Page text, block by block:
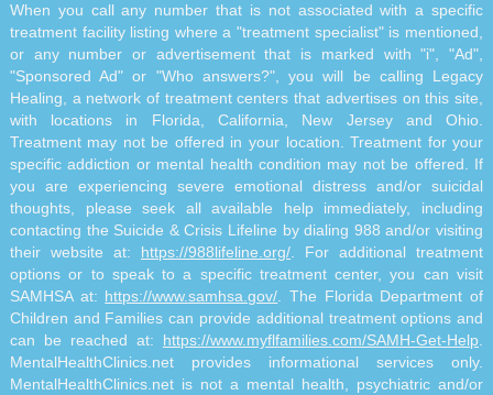
When you call any number that is not associated with a specific
treatment facility listing where a "treatment specialist" is mentioned,
or any number or advertisement that is marked with "i", "Ad",
"Sponsored Ad" or "Who answers?", you will be calling Legacy
Healing, a network of treatment centers that advertises on this site,
with locations in Florida, California, New Jersey and Ohio.
Treatment may not be offered in your location. Treatment for your
specific addiction or mental health condition may not be offered. If
you are experiencing severe emotional distress and/or suicidal
thoughts, please seek all available help immediately, including
contacting the Suicide & Crisis Lifeline by dialing 988 and/or visiting
their website at: https://988lifeline.org/ . For additional treatment
options or to speak to a specific treatment center, you can visit
SAMHSA at: https://www.samhsa.gov/ . The Florida Department of
Children and Families can provide additional treatment options and
can be reached at: https://www.myflfamilies.com/SAMH-Get-Help
MentalHealthClinics.net provides informational services only.
MentalHealthClinics.net is not a mental health, psychiatric and/or